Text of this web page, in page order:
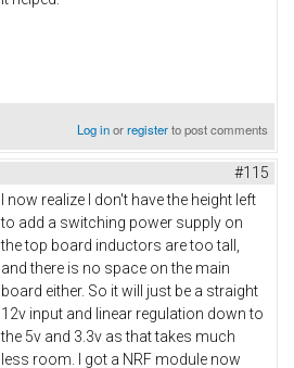
Log inorregisterto post comments
#115
I now realize I don't have the height left
to add a switching power supply on
the top board inductors are too tall,
and there is no space on the main
board either. So it will just be a straight
12v input and linear regulation down to
the 5v and 3.3v as that takes much
less room. I got a NRF module now